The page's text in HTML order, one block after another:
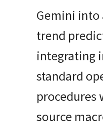
Gemini
trend
integrating
standard
procedures
source